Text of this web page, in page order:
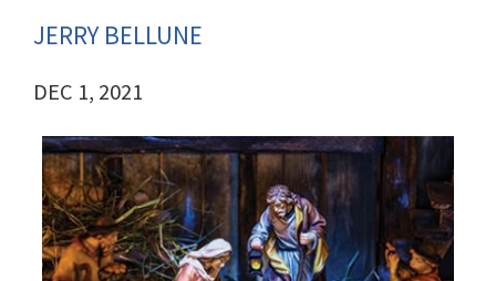
JERRY BELLUNE
DEC 1, 2021